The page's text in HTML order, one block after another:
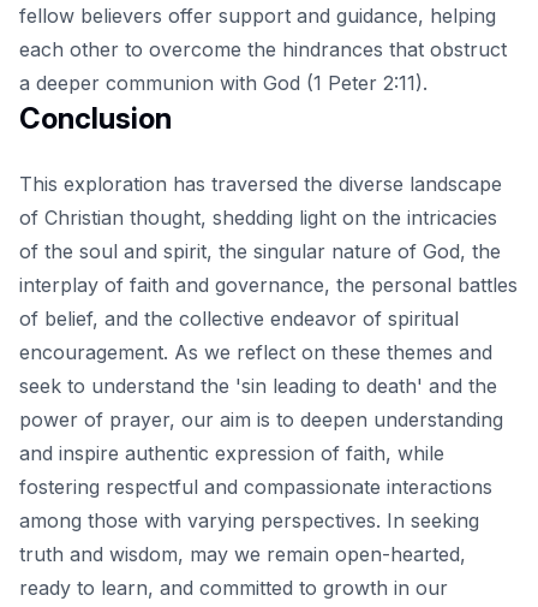
fellow believers offer support and guidance, helping
each other to overcome the hindrances that obstruct
a deeper communion with God (1 Peter 2:11).
Conclusion
This exploration has traversed the diverse landscape
of Christian thought, shedding light on the intricacies
of the soul and spirit, the singular nature of God, the
interplay of faith and governance, the personal battles
of belief, and the collective endeavor of spiritual
encouragement. As we reflect on these themes and
seek to understand the 'sin leading to death' and the
power of prayer, our aim is to deepen understanding
and inspire authentic expression of faith, while
fostering respectful and compassionate interactions
among those with varying perspectives. In seeking
truth and wisdom, may we remain open-hearted,
ready to learn, and committed to growth in our